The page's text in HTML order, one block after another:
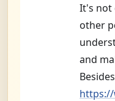
It's not
other
and